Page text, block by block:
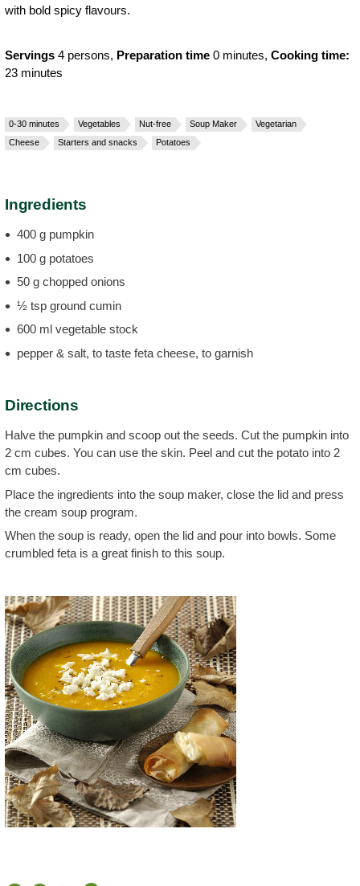
with bold spicy flavours.
Servings 4 persons, Preparation time 0 minutes, Cooking time:
23 minutes
0-30 minutes Vegetables Nut-free Soup Maker
Vegetarian
Cheese
Starters and snacks Potatoes
Ingredients
400 g pumpkin
100 g potatoes
50 g chopped onions
½ tsp ground cumin
600 ml vegetable stock
pepper & salt, to taste feta cheese, to garnish
Directions
Halve the pumpkin and scoop out the seeds. Cut the pumpkin into
2 cm cubes. You can use the skin. Peel and cut the potato into 2
cm cubes.
Place the ingredients into the soup maker, close the lid and press
the cream soup program.
When the soup is ready, open the lid and pour into bowls. Some
crumbled feta is a great finish to this soup.